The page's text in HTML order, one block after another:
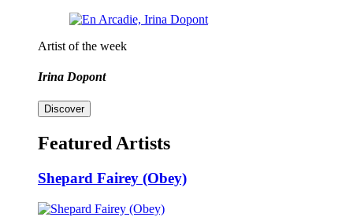
Artist of the week
Irina Dopont
Discover
Featured Artists
Shepard Fairey (Obey)